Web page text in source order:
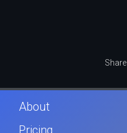
Share
About
Pricing